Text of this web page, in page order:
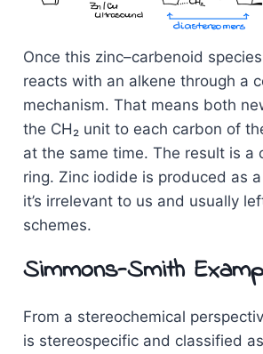
Once this zinc–carbenoid
reacts with an alkene through a
mechanism. That means both
the CH₂ unit to each carbon of
at the same time. The result is a
ring. Zinc iodide is produced as
it’s irrelevant to us and usually
schemes.
Simmons-Smith
From a stereochemical
is stereospecific and classified